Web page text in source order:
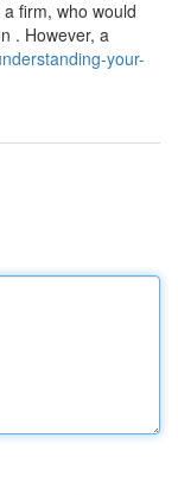
firm, who would
. However, a
your-